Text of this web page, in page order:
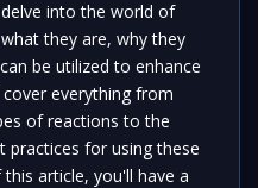
into the world of
they are, why they
be utilized to enhance
everything from
of reactions to the
practices for using these
article, you'll have a